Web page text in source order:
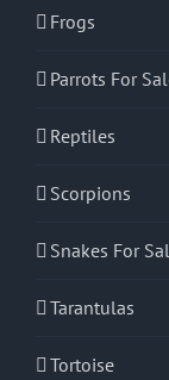
Frogs
Parrots For
Reptiles
Scorpions
Snakes For
Tarantulas
Tortoise